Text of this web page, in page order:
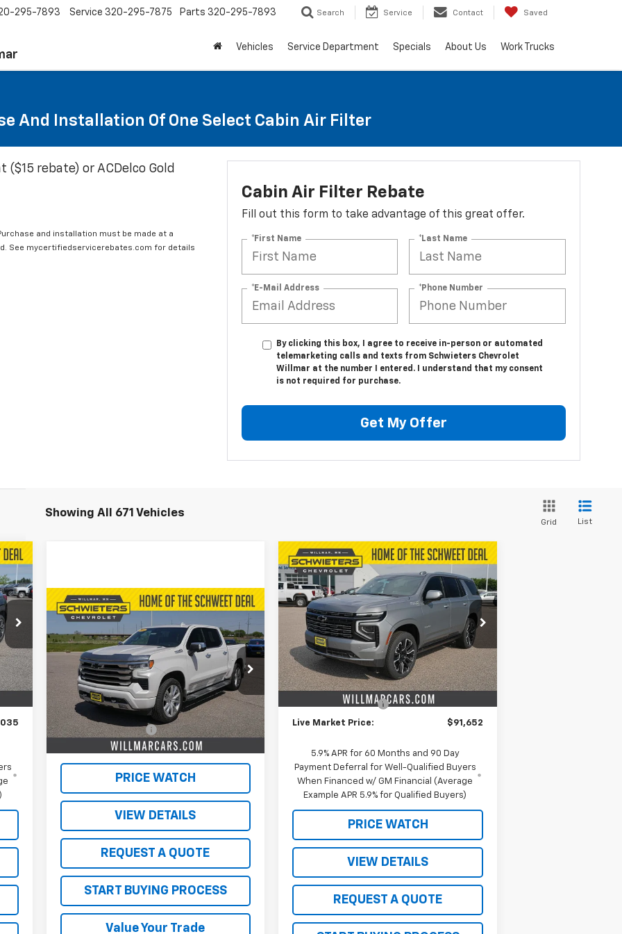
295-7893 Service 320-295-7875 Parts 320-295-7893 Search Service Contact Saved
Vehicles Service Department Specials About Us Work Trucks
And Installation Of One Select Cabin Air Filter
rebate) or ACDelco Gold
and installation must be made at a
See mycertifiedservicerebates.com for details
Cabin Air Filter Rebate
Fill out this form to take advantage of this great offer.
*First Name *Last Name
*E-Mail Address *Phone Number
By clicking this box, I agree to receive in-person or automated
telemarketing calls and texts from Schwieters Chevrolet
Willmar at the number I entered. I understand that my consent
is not required for purchase.
Get My Offer
Showing All 671 Vehicles
Grid List
Int.
Used2024Chevrolet
Silverado 1500 High
Country
1GCUDJE8XRZ251577
W26361A
Model:CK10543
35,558 mi Ext. Int.
$48,350
SALE PRICE
Less
Retail Price
$48,000
Documentation Fee
$350
Live Market Price:
PRICE WATCH
VIEW DETAILS
REQUEST A QUOTE
START BUYING PROCESS
Value Your Trade
Compare Vehicle
New 2026Chevrolet
TahoeHigh Country
VIN:1GNS6TKL9TR194017Stock:
W26368
Model:CK10706
In Stock Ext. Int.
$5,123
SAVINGS
$91,652
SALE PRICE
Less
MSRP: $96,775
Schwieters discount.
-$5,123
Documentation Fee
Live Market Price: $91,652
5.9% APR for 60 Months and 90 Day
Payment Deferral for Well-Qualified Buyers
When Financed w/ GM Financial (Average
Example APR 5.9% for Qualified Buyers)
PRICE WATCH
VIEW DETAILS
REQUEST A QUOTE
Compare Vehicle